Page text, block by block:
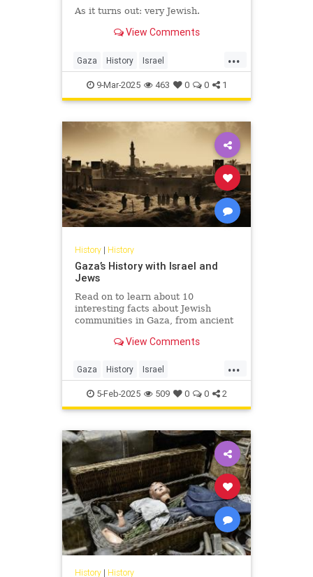
As it turns out: very Jewish.
View Comments
...
Gaza History Israel
IsraeliHistory JewishHistory
JoshuaNamm
9-Mar-2025 463 0 0 1
History| History
Gaza’s History with Israel and
Jews
Read on to learn about 10
interesting facts about Jewish
communities in Gaza, from ancient
View Comments
...
Gaza History Israel
IsraeliHistory Jewish
JewishHistory
5-Feb-2025 509 0 0 2
History| History